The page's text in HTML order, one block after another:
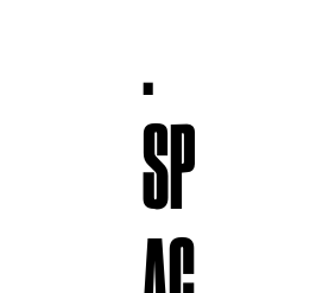
.
SP